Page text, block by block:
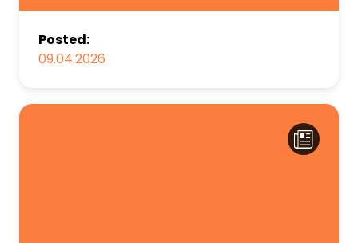
Posted:
09.04.2026